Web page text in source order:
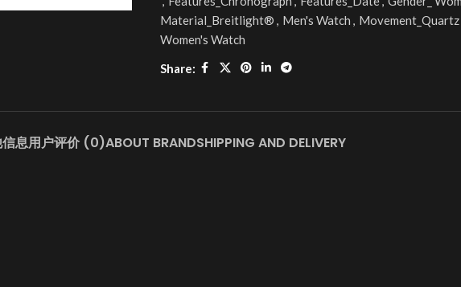
Material_Breitlight® , Men's Watch , Movement_Quartz
Women's Watch
Share:
息用户评价 (0)ABOUT BRANDSHIPPING AND DELIVERY